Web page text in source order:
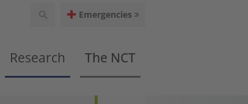
Emergencies
Research The NCT